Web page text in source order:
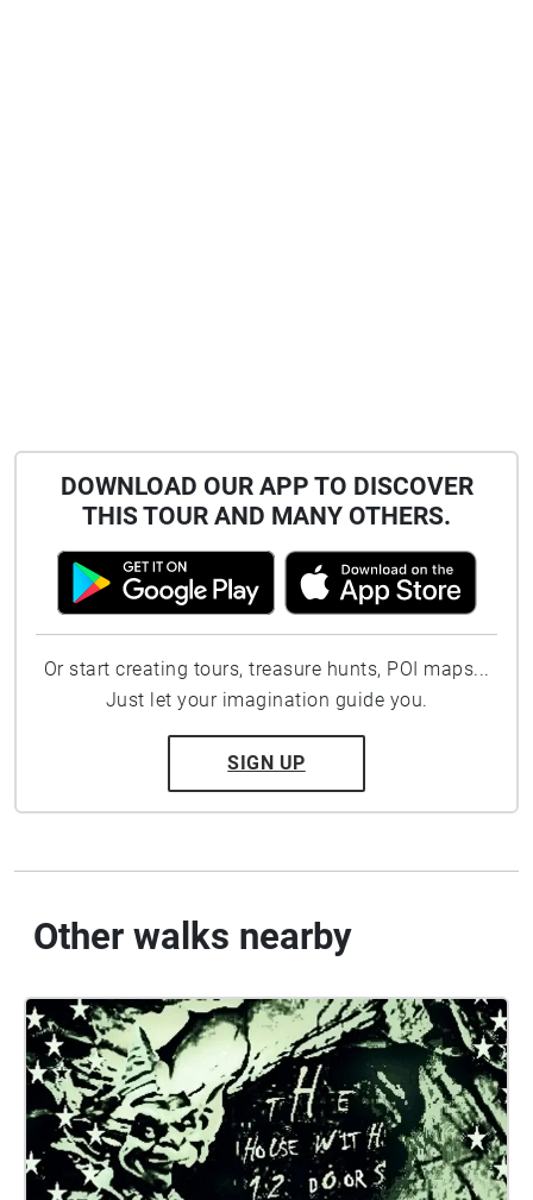
DOWNLOAD OUR APP TO DISCOVER
THIS TOUR AND MANY OTHERS.
Or start creating tours, treasure hunts, POI maps...
Just let your imagination guide you.
SIGN UP
Other walks nearby